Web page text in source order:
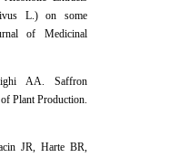
L.) on some
of Medicinal
AA. Saffron
Plant Production.
JR, Harte BR,